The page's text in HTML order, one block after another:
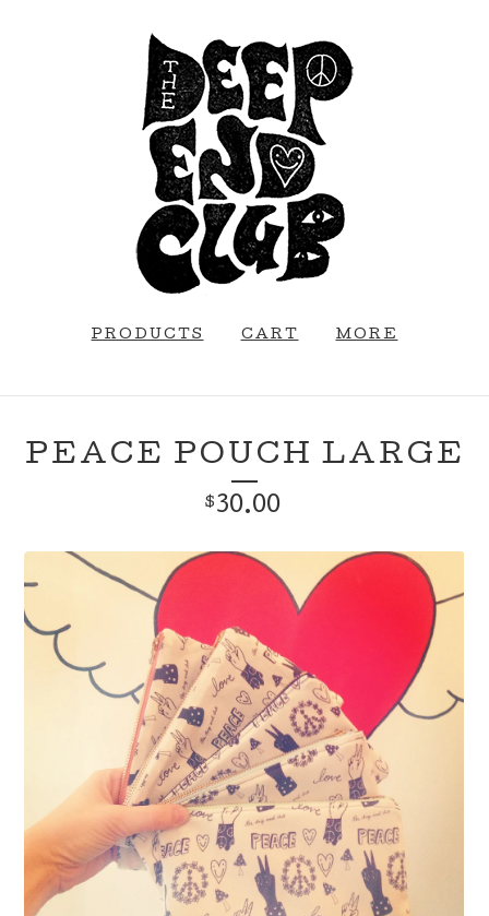
PRODUCTS CART MORE
PEACE POUCH LARGE
$ 30.00